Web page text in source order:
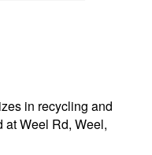
in recycling and
at Weel Rd, Weel,